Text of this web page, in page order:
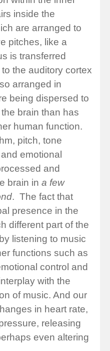
inside the
are arranged to
pitches, like a
is transferred
the auditory cortex
arranged in
being dispersed to
brain than has
human function.
pitch, tone
emotional
and
brain in a few
. The fact that
presence in the
different part of the
listening to music
functions such as
control and
with the
of music. And our
in heart rate,
releasing
even altering